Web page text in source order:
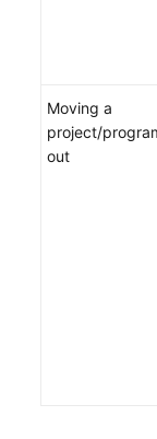
Moving a
project/
out